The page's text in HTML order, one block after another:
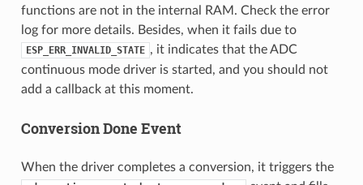
functions are not in the internal RAM. Check the error
log for more details. Besides, when it fails due to
ESP_ERR_INVALID_STATE , it indicates that the ADC
continuous mode driver is started, and you should not
add a callback at this moment.
Conversion Done Event
When the driver completes a conversion, it triggers the